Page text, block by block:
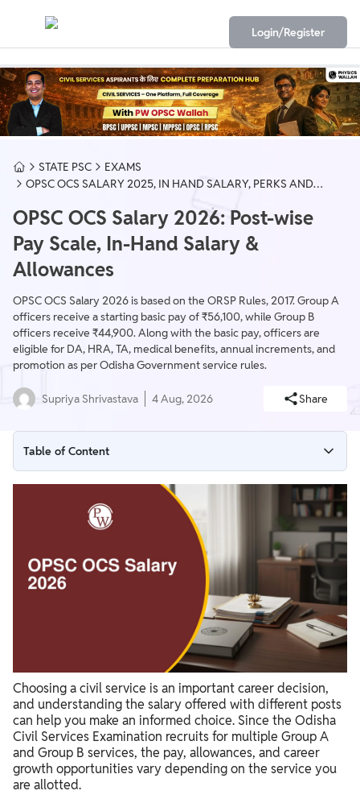
Login/Register
STATE PSC
EXAMS
OPSC OCS SALARY 2025, IN HAND SALARY, PERKS AND
OPSC OCS Salary 2026: Post-wise
Pay Scale, In-Hand Salary &
Allowances
OPSC OCS Salary 2026 is based on the ORSP Rules, 2017. Group A
officers receive a starting basic pay of ₹56,100, while Group B
officers receive ₹44,900. Along with the basic pay, officers are
eligible for DA, HRA, TA, medical benefits, annual increments, and
promotion as per Odisha Government service rules.
Supriya Shrivastava 4 Aug, 2026 Share
Table of Content
OPSC OCS Salary 2026 overview
OPSC OCS Salary Structure 2026
OPSC OCS In-Hand Salary 2026
OPSC OCS Allowances and Benefits 2026
Choosing a civil service is an important career decision,
and understanding the salary offered with different posts
can help you make an informed choice. Since the Odisha
Civil Services Examination recruits for multiple Group A
and Group B services, the pay, allowances, and career
growth opportunities vary depending on the service you
are allotted.